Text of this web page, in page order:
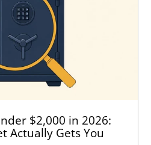
$2,000 in 2026:
Actually Gets You